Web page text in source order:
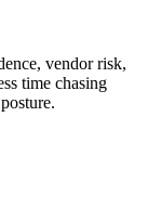
vendor risk,
time chasing